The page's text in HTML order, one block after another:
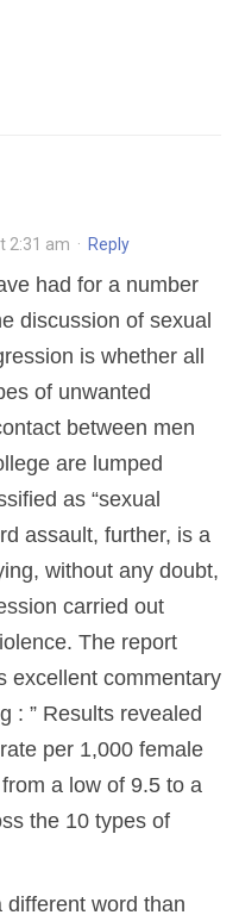
2:31 am · Reply
had for a number
discussion of sexual
is whether all
of unwanted
between men
are lumped
as “sexual
assault, further, is a
without any doubt,
carried out
The report
excellent commentary
: ” Results revealed
per 1,000 female
a low of 9.5 to a
the 10 types of
different word than